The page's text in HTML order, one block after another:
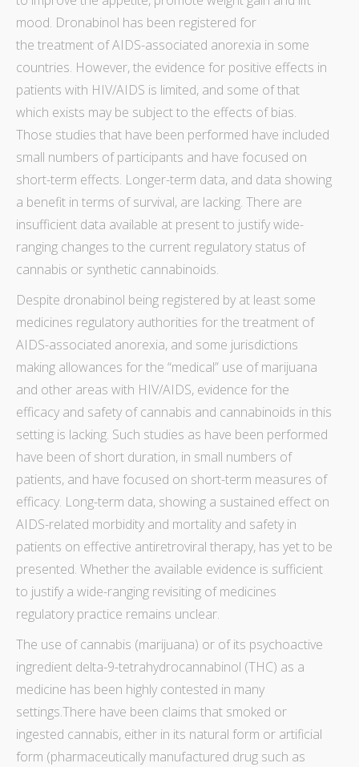
mood. Dronabinol has been registered for
the treatment of AIDS-associated anorexia in some
countries. However, the evidence for positive effects in
patients with HIV/AIDS is limited, and some of that
which exists may be subject to the effects ofbias.
Those studies that have been performed have included
small numbers of participants and have focused on
short-term effects. Longer-term data, and data showing
a benefit in terms of survival, are lacking. There are
insufficient data available at present to justify wide-
ranging changes to the current regulatory status of
cannabis or synthetic cannabinoids.
Despite dronabinol being registered by at least some
medicines regulatory authorities for the treatment of
AIDS-associated anorexia, and some jurisdictions
making allowances for the “medical” use of marijuana
and other areas with HIV/AIDS, evidence for the
efficacy and safety of cannabis and cannabinoids in this
setting is lacking. Such studies as have been performed
have been of short duration, in small numbers of
patients, and have focused on short-term measures of
efficacy. Long-term data, showing a sustained effect on
AIDS-related morbidity and mortality and safety in
patients on effective antiretroviral therapy, has yet to be
presented. Whether the available evidence is sufficient
to justify a wide-ranging revisiting of medicines
regulatory practice remains unclear.
The use of cannabis (marijuana) or of its psychoactive
ingredient delta-9-tetrahydrocannabinol (THC) as a
medicine has been highly contested in many
settings.There have been claims that smoked or
ingested cannabis, either in its natural form or artificial
form (pharmaceutically manufactured drug such as